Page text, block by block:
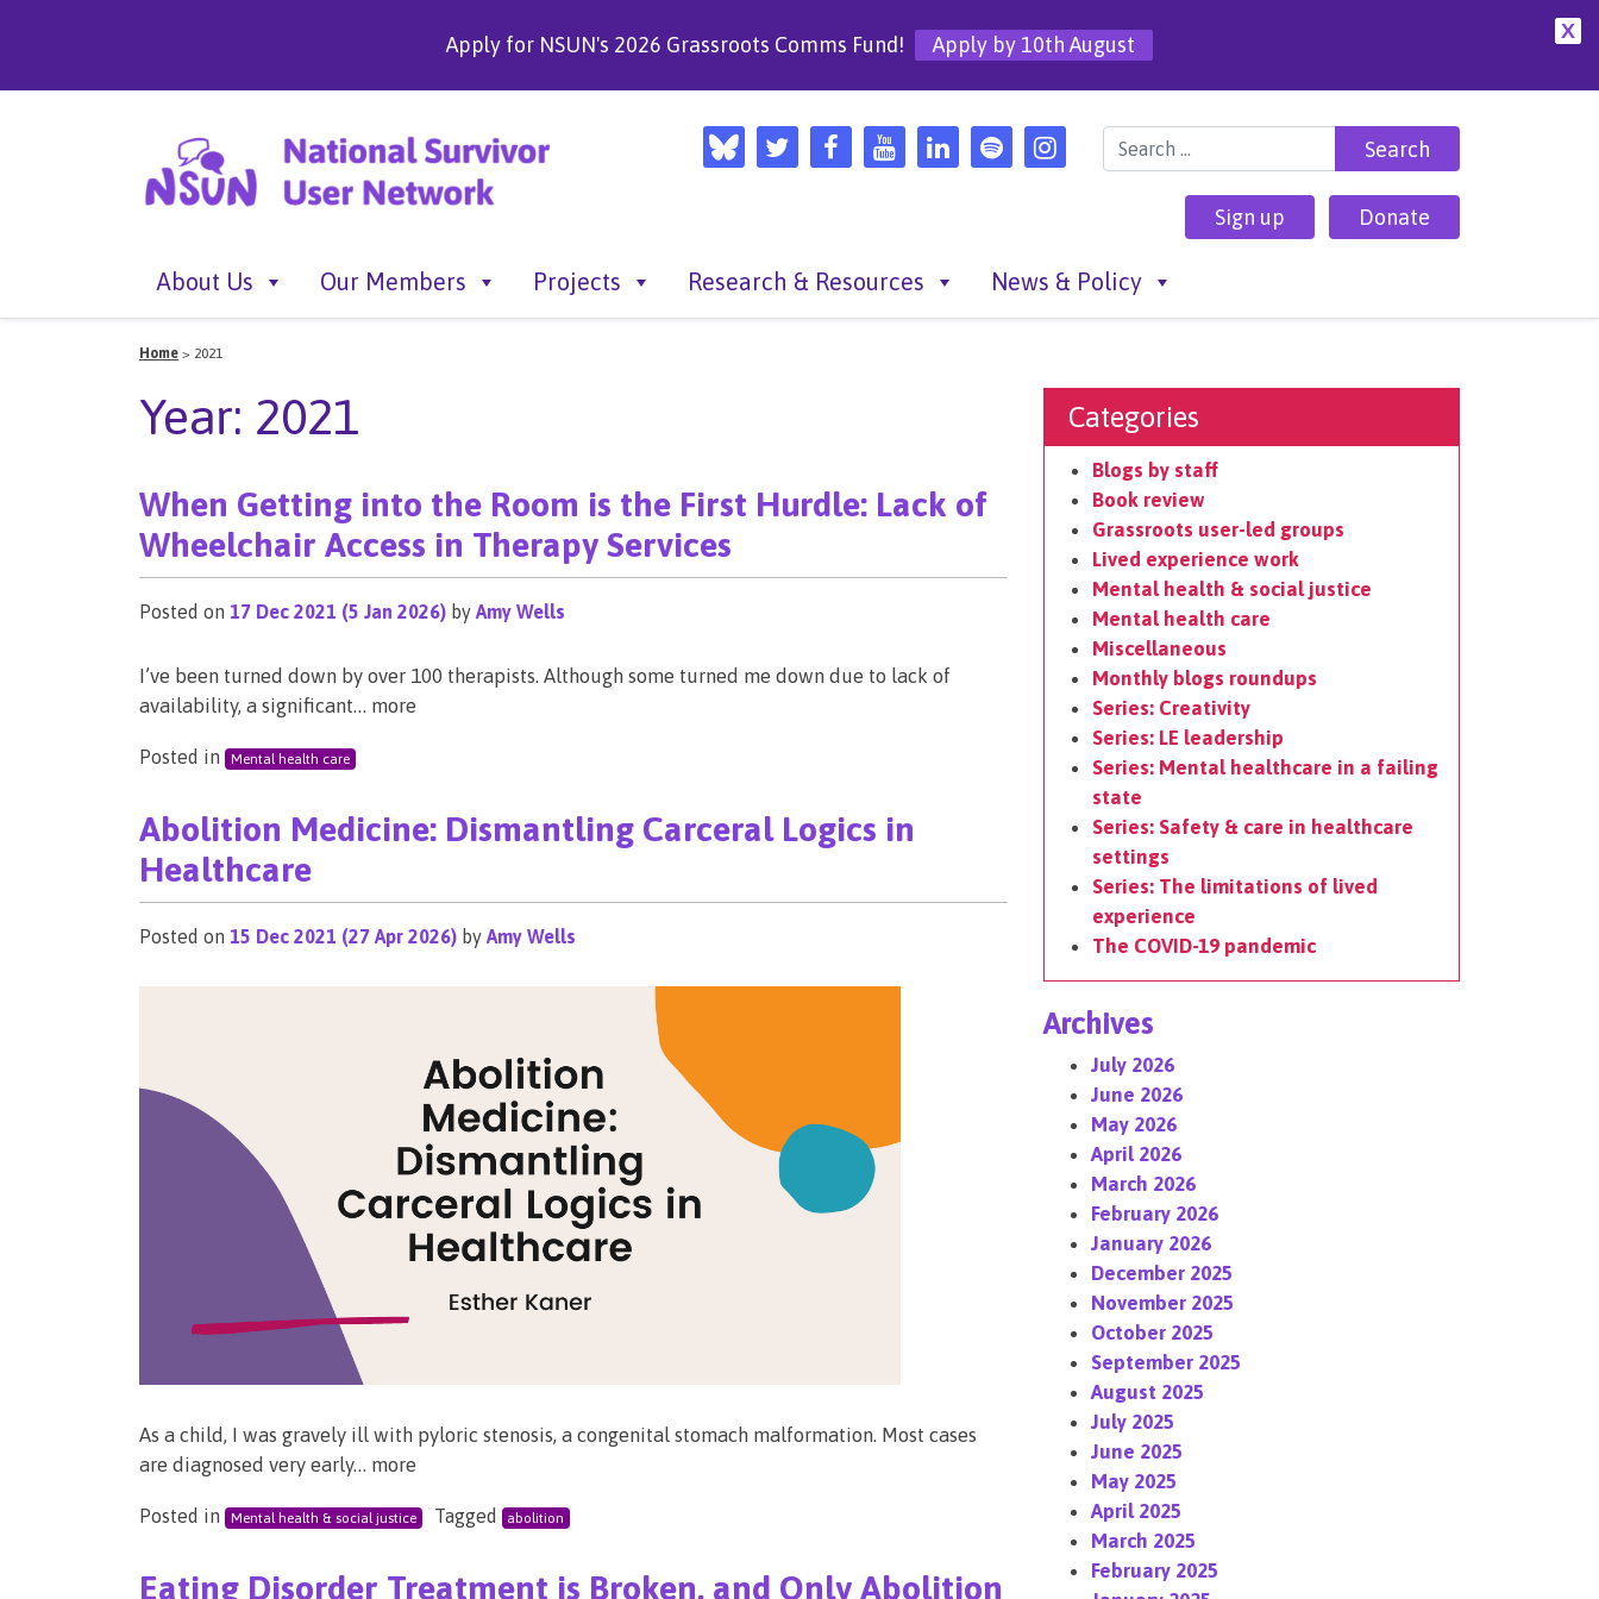
X
Apply for NSUN's 2026 Grassroots Comms Fund! Apply by 10th August
Search for:
Sign up Donate
About Us Our Members Projects Research & Resources News & Policy
Home > 2021
Year: 2021
When Getting into the Room is the First Hurdle: Lack of
Wheelchair Access in Therapy Services
Posted on 17 Dec 2021 (5 Jan 2026) by Amy Wells
I’ve been turned down by over 100 therapists. Although some turned me down due to lack of
availability, a significant… more
Posted in Mental health care
Abolition Medicine: Dismantling Carceral Logics in
Healthcare
Posted on 15 Dec 2021 (27 Apr 2026) by Amy Wells
As a child, I was gravely ill with pyloric stenosis, a congenital stomach malformation. Most cases
are diagnosed very early… more
Posted in Mental health & social justice Tagged abolition
Eating Disorder Treatment is Broken, and Only Abolition
Categories
Blogs by staff
Book review
Grassroots user-led groups
Lived experience work
Mental health & social justice
Mental health care
Miscellaneous
Monthly blogs roundups
Series: Creativity
Series: LE leadership
Series: Mental healthcare in a failing
state
Series: Safety & care in healthcare
settings
Series: The limitations of lived
experience
The COVID-19 pandemic
Archives
July 2026
June 2026
May 2026
April 2026
March 2026
February 2026
January 2026
December 2025
November 2025
October 2025
September 2025
August 2025
July 2025
June 2025
May 2025
April 2025
March 2025
February 2025